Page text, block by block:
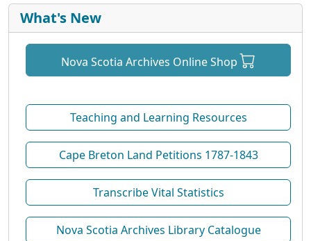
What's New
Nova Scotia Archives Online Shop
Teaching and Learning Resources
Cape Breton Land Petitions 1787-1843
Transcribe Vital Statistics
Nova Scotia Archives Library Catalogue